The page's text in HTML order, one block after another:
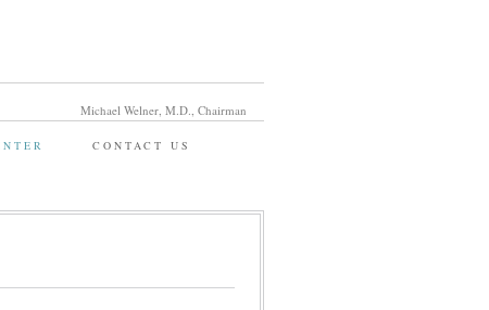
Michael Welner, M.D., Chairman
CONTACT US